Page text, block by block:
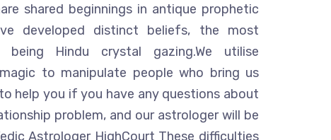
shared beginnings in antique prophetic
developed distinct beliefs, the most
Hindu crystal gazing.We utilise
to manipulate people who bring us
help you if you have any questions about
problem, and our astrologer will be
Astrologer HighCourt These difficulties